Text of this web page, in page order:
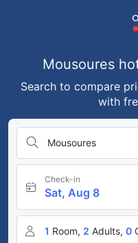
Mousoures
Search to compare
with
Mousoures
Check-in
Sat, Aug 8
1 Room, 2 Adults, 0